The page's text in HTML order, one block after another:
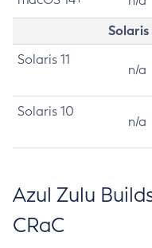
Solaris 11
n/a
Solaris 10
n/a
Azul Zulu
CRaC